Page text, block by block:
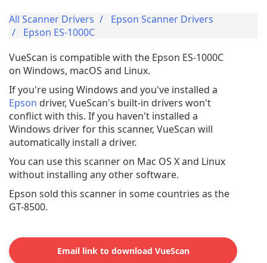
All Scanner Drivers
Epson Scanner Drivers
Epson ES-1000C
VueScan is compatible with the Epson ES-1000C
on Windows, macOS and Linux.
If you're using Windows and you've installed a
Epson driver, VueScan's built-in drivers won't
conflict with this. If you haven't installed a
Windows driver for this scanner, VueScan will
automatically install a driver.
You can use this scanner on Mac OS X and Linux
without installing any other software.
Epson sold this scanner in some countries as the
GT-8500.
Email link to download VueScan